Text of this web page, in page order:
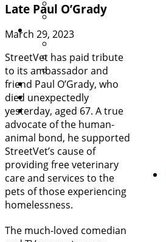
Leaving a Legacy
Pets at Home VIP Lifelines
Contact Us
General Queries
Sign up to our newsletter
News
Get help now
Donate
Late Paul O’Grady
March 29, 2023
StreetVet has paid tribute
to its ambassador and
friend Paul O’Grady, who
died unexpectedly
yesterday, aged 67. A true
advocate of the human-
animal bond, he supported
StreetVet’s cause of
providing free veterinary
care and services to the
pets of those experiencing
homelessness.
The much-loved comedian